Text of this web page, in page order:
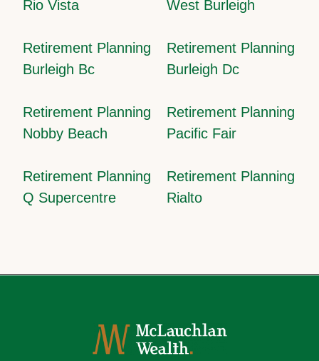
Rio Vista
West Burleigh
Retirement Planning
Burleigh Bc
Retirement Planning
Burleigh Dc
Retirement Planning
Nobby Beach
Retirement Planning
Pacific Fair
Retirement Planning
Q Supercentre
Retirement Planning
Rialto